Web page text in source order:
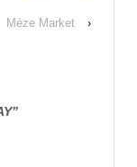
Mèze Market ›
”